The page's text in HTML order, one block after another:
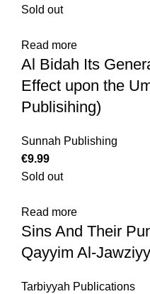
Sold out
Read more
Al Bidah Its
Effect upon the
Publisihing)
Sunnah Publishing
€
Sold out
Read more
Sins And Their
Qayyim Al-
Tarbiyyah Publications